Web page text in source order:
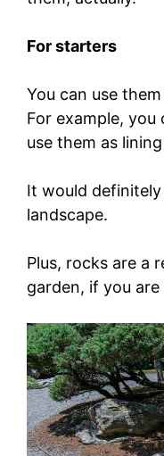
For starters
You can use
For example,
use them as
It would
landscape.
Plus, rocks are a
garden, if you